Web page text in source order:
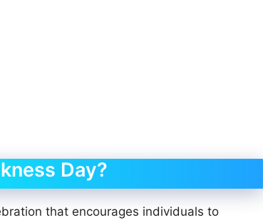
Day?
that encourages individuals to